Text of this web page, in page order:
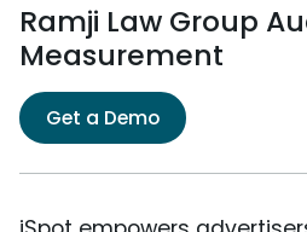
Ramji Law Group
Measurement
Get a Demo